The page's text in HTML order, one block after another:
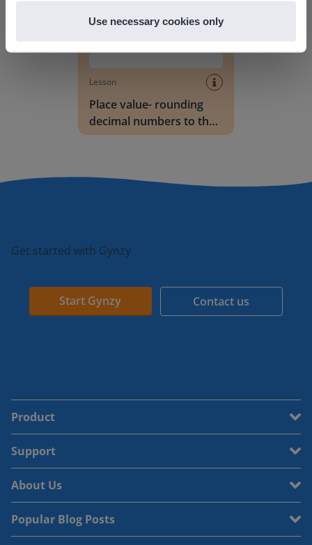
Use necessary cookies only
Lesson
Place value- rounding
decimal numbers to the
nearest whole number
Get started with Gynzy
Start Gynzy Contact us
Product
Support
About Us
Popular Blog Posts